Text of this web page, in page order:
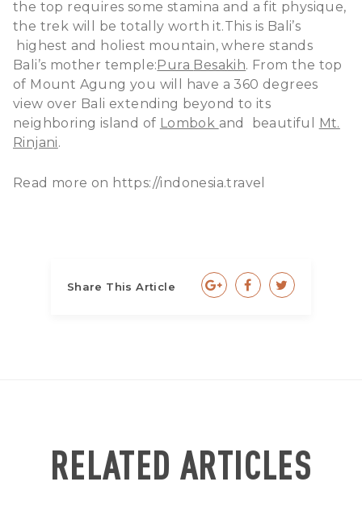
the top requires some stamina and a fit physique,
the trek will be totally worth it.This is Bali’s
highest and holiest mountain, where stands
Bali’s mother temple: Pura Besakih. From the top
of Mount Agung you will have a 360 degrees
view over Bali extending beyond to its
neighboring island of Lombok and beautiful
Mt.
Rinjani.
Read more on https://indonesia.travel
Share This Article
RELATED ARTICLES